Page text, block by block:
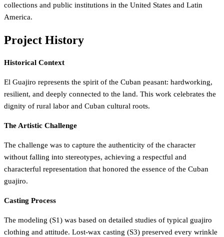
collections and public institutions in the United States and Latin
America.
Project History
Historical Context
El Guajiro represents the spirit of the Cuban peasant: hardworking,
resilient, and deeply connected to the land. This work celebrates the
dignity of rural labor and Cuban cultural roots.
The Artistic Challenge
The challenge was to capture the authenticity of the character
without falling into stereotypes, achieving a respectful and
characterful representation that honored the essence of the Cuban
guajiro.
Casting Process
The modeling (S1) was based on detailed studies of typical guajiro
clothing and attitude. Lost-wax casting (S3) preserved every wrinkle